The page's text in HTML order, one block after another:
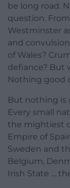
be long road.
question.
Westminster
and
of Wales?
defiance? But
Nothing good
But nothing is
Every small
the mightiest
Empire of
Sweden and
Belgium,
Irish State …